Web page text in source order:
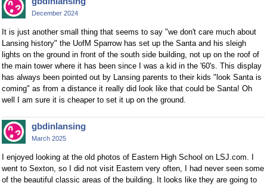
December 2024
It is just another small thing that seems to say "we don't care much about
Lansing history" the UofM Sparrow has set up the Santa and his sleigh
lights on the ground in front of the south side building, not up on the roof of
the main tower where it has been since I was a kid in the '60's. This display
has always been pointed out by Lansing parents to their kids "look Santa is
coming" as from a distance it really did look like that could be Santa! Oh
well I am sure it is cheaper to set it up on the ground.
gbdinlansing
March 2025
I enjoyed looking at the old photos of Eastern High School on LSJ.com. I
went to Sexton, so I did not visit Eastern very often, I had never seen some
of the beautiful classic areas of the building. It looks like they are going to